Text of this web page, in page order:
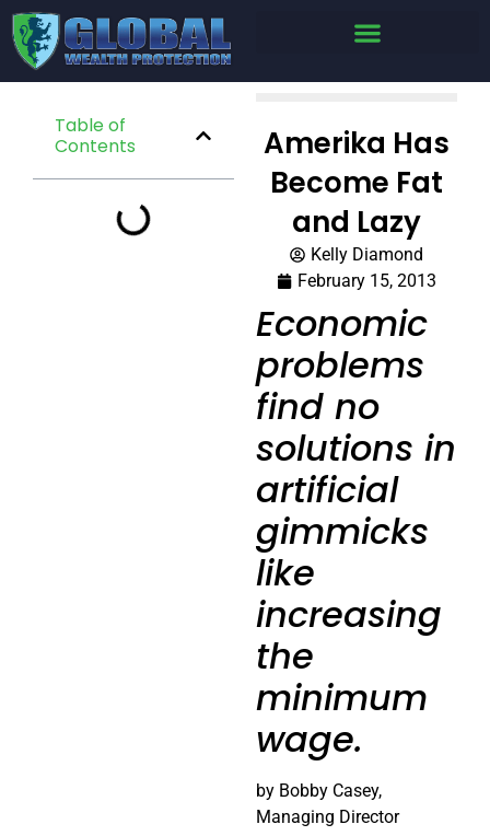
Table of
Contents
Amerika Has
Become Fat
and Lazy
Kelly Diamond
February 15, 2013
Economic
problems
find no
solutions in
artificial
gimmicks
like
increasing
the
minimum
wage.
by Bobby Casey,
Managing Director